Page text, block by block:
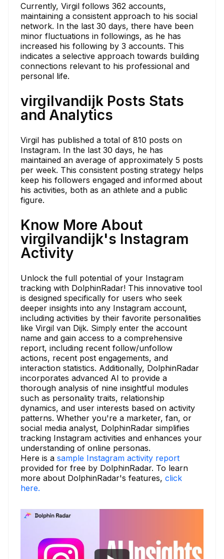
Currently, Virgil follows 362 accounts,
maintaining a consistent approach to his social
network. In the last 30 days, there have been
minor fluctuations in followings, as he has
increased his following by 3 accounts. This
indicates a selective approach towards building
connections relevant to his professional and
personal life.
virgilvandijk Posts Stats
and Analytics
Virgil has published a total of 810 posts on
Instagram. In the last 30 days, he has
maintained an average of approximately 5 posts
per week. This consistent posting strategy helps
keep his followers engaged and informed about
his activities, both as an athlete and a public
figure.
Know More About
virgilvandijk's Instagram
Activity
Unlock the full potential of your Instagram
tracking with DolphinRadar! This innovative tool
is designed specifically for users who seek
deeper insights into any Instagram account,
including activities by their favorite personalities
like Virgil van Dijk. Simply enter the account
name and gain access to a comprehensive
report, including recent follow/unfollow
actions, recent post engagements, and
interaction statistics. Additionally, DolphinRadar
incorporates advanced AI to provide a
thorough analysis of nine insightful modules
such as personality traits, relationship
dynamics, and user interests based on activity
patterns. Whether you're a marketer, fan, or
social media analyst, DolphinRadar simplifies
tracking Instagram activities and enhances your
understanding of online personas.
Here is a sample Instagram activity report
provided for free by DolphinRadar. To learn
more about DolphinRadar's features, click
here.